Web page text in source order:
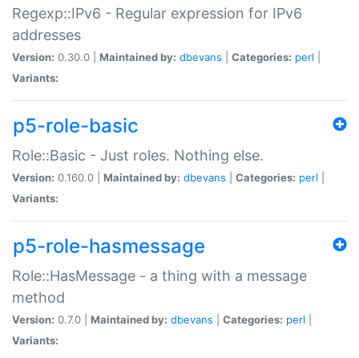
Regexp::IPv6 - Regular expression for IPv6
addresses
Version: 0.30.0 | Maintained by: dbevans Categories: perl
Variants:
p5-role-basic
Role::Basic - Just roles. Nothing else.
Version: 0.160.0 | Maintained by: dbevans Categories: perl
Variants:
p5-role-hasmessage
Role::HasMessage - a thing with a message
method
Version: 0.7.0 | Maintained by: dbevans Categories: perl
Variants: